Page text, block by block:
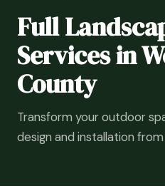
Full
Services in
County
Transform your outdoor
design and installation from